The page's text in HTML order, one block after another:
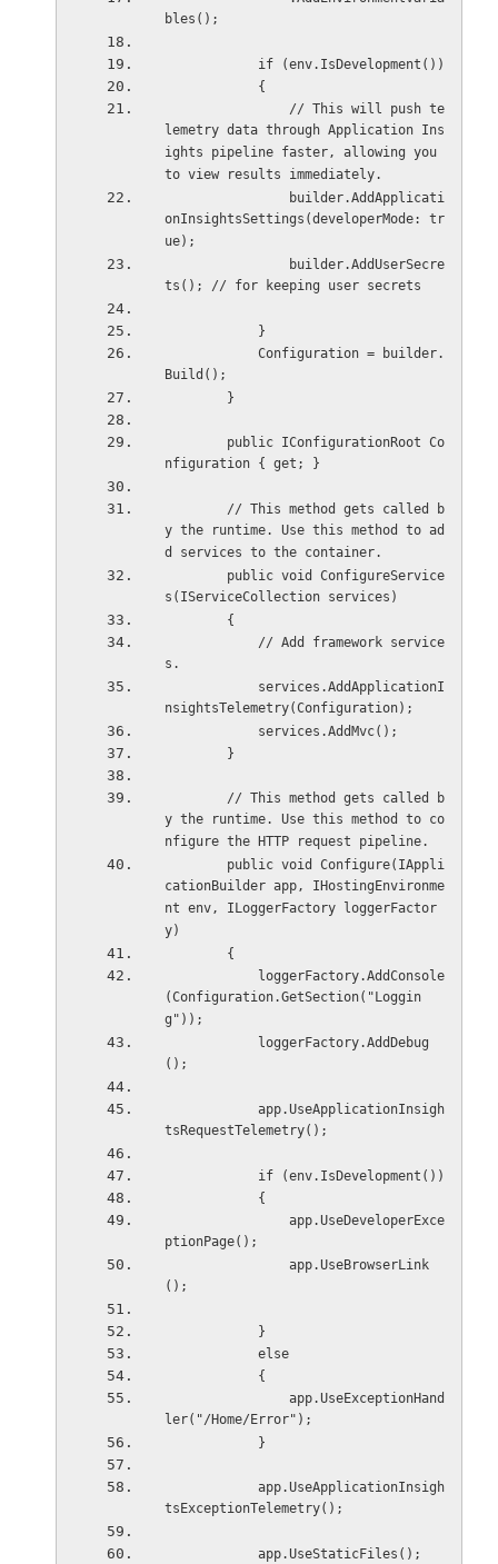
bles();
            if (env.IsDevelopment())
            {
lemetry data through Application Ins
ights pipeline faster, allowing you
to view results immediately.
onInsightsSettings(developerMode: tr
ue);
ts(); // for keeping user secrets
            }
Build();
        }
nfiguration { get; }
y the runtime. Use this method to ad
d services to the container.
s(IServiceCollection services)
        {
s.
nsightsTelemetry(Configuration);
            services.AddMvc();
        }
y the runtime. Use this method to co
nfigure the HTTP request pipeline.
cationBuilder app, IHostingEnvironme
nt env, ILoggerFactory loggerFactor
y)
        {
(Configuration.GetSection("Loggin
g"));
();
tsRequestTelemetry();
            if (env.IsDevelopment())
            {
ptionPage();
();
            }
            else
            {
ler("/Home/Error");
            }
tsExceptionTelemetry();
            app.UseStaticFiles();